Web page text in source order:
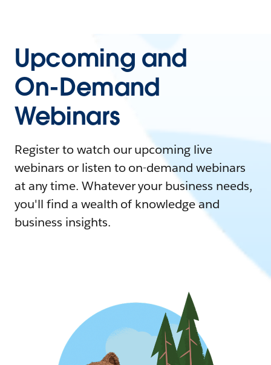
Upcoming and
On-Demand
Webinars
Register to watch our upcoming live
webinars or listen to on-demand webinars
at any time. Whatever your business needs,
you'll find a wealth of knowledge and
business insights.